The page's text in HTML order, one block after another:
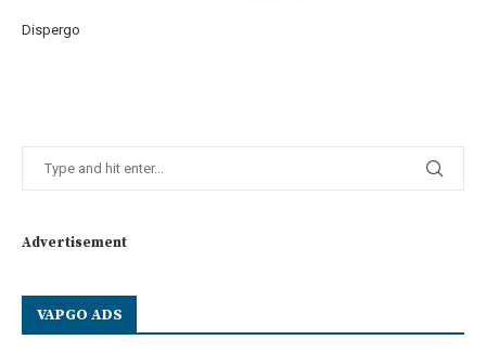
Dispergo
Advertisement
VAPGO ADS